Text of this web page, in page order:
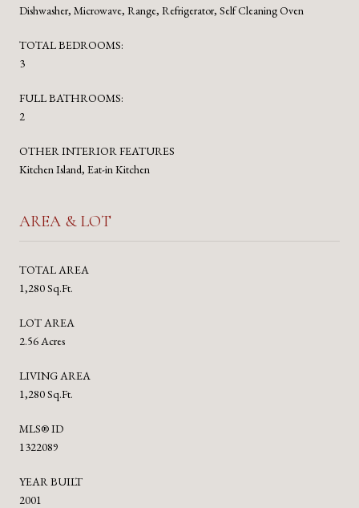
Dishwasher, Microwave, Range, Refrigerator, Self Cleaning Oven
TOTAL BEDROOMS:
3
FULL BATHROOMS:
2
OTHER INTERIOR FEATURES
Kitchen Island, Eat-in Kitchen
AREA & LOT
TOTAL AREA
1,280 Sq.Ft.
LOT AREA
2.56 Acres
LIVING AREA
1,280 Sq.Ft.
MLS® ID
1322089
YEAR BUILT
2001